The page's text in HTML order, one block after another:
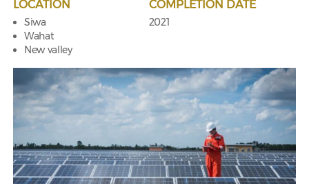
LOCATION
Siwa
Wahat
New valley
COMPLETION DATE
2021